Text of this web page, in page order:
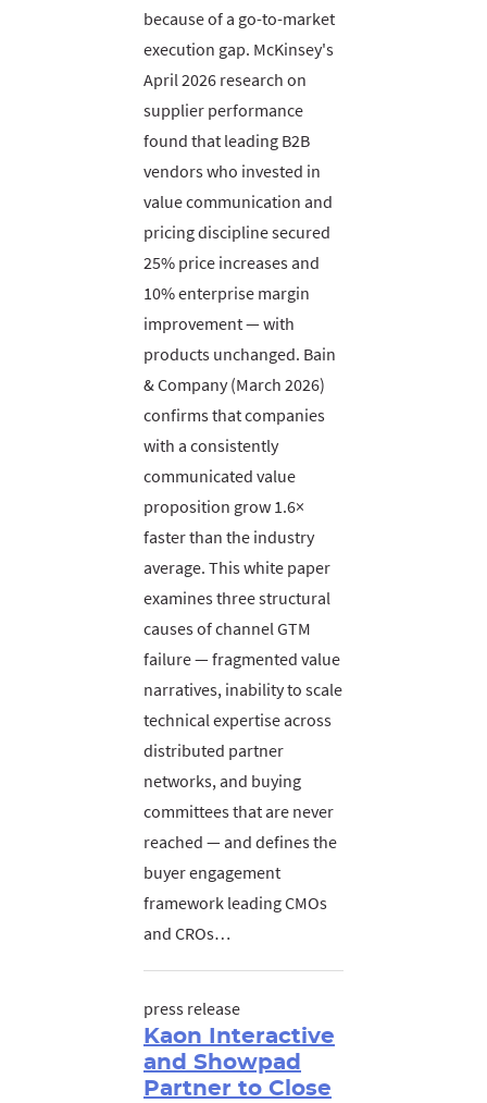
because of a go-to-market
execution gap. McKinsey's
April 2026 research on
supplier performance
found that leading B2B
vendors who invested in
value communication and
pricing discipline secured
25% price increases and
10% enterprise margin
improvement — with
products unchanged. Bain
& Company (March 2026)
confirms that companies
with a consistently
communicated value
proposition grow 1.6×
faster than the industry
average. This white paper
examines three structural
causes of channel GTM
failure — fragmented value
narratives, inability to scale
technical expertise across
distributed partner
networks, and buying
committees that are never
reached — and defines the
buyer engagement
framework leading CMOs
and CROs…
press release
Kaon Interactive
and Showpad
Partner to Close